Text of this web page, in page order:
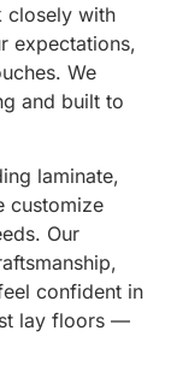
closely with
expectations,
We
and built to
laminate,
customize
Our
confident in
lay floors —